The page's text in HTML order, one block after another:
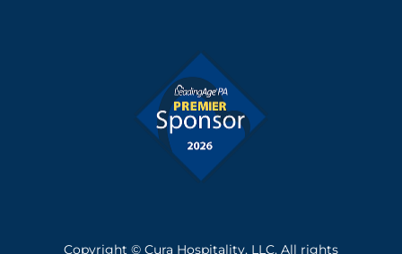
Copyright © Cura Hospitality, LLC. All rights